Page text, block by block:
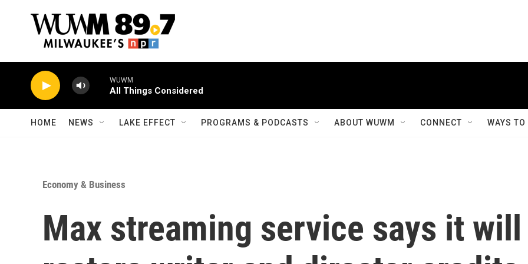
WUWM
All Things Considered
HOME NEWS LAKE EFFECT PROGRAMS & PODCASTS ABOUT WUWM CONNECT WAYS
Economy & Business
Max streaming service says it will